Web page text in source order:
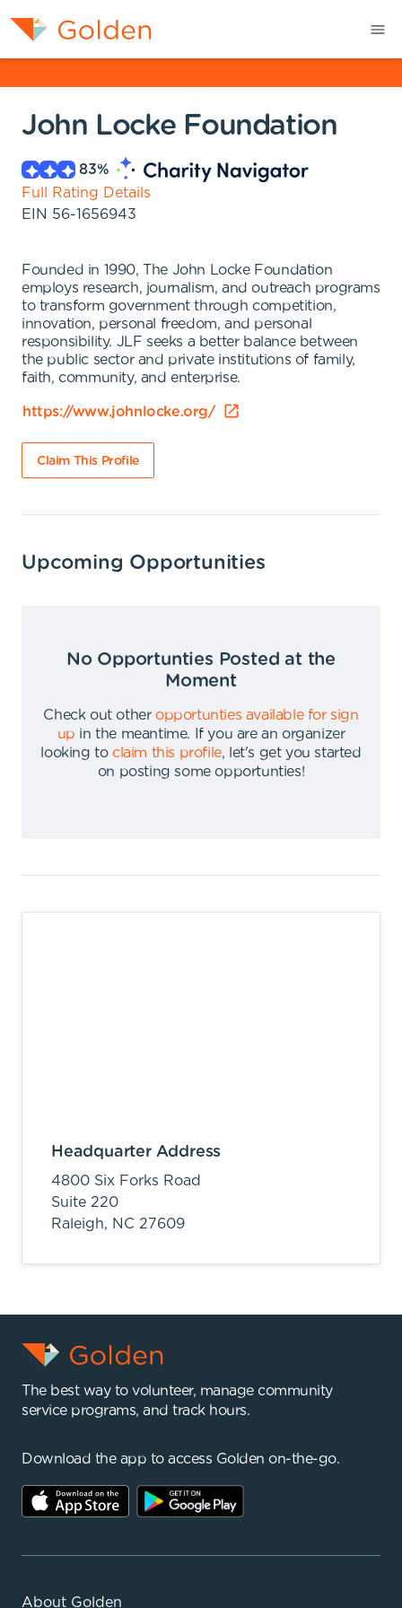
John Locke Foundation
83%
Full Rating Details
EIN 56-1656943
Founded in 1990, The John Locke Foundation
employs research, journalism, and outreach programs
to transform government through competition,
innovation, personal freedom, and personal
responsibility. JLF seeks a better balance between
the public sector and private institutions of family,
faith, community, and enterprise.
https://www.johnlocke.org/
Claim This Profile
Upcoming Opportunities
No Opportunties Posted at the
Moment
Check out other opportunties available for sign
up in the meantime.
If you are an organizer
looking to claim this profile,
let's get you started
on posting some opportunties!
Headquarter Address
4800 Six Forks Road
Suite 220
Raleigh, NC 27609
The best way to volunteer, manage community
service programs, and track hours.
Download the app to access Golden on-the-go.
About Golden